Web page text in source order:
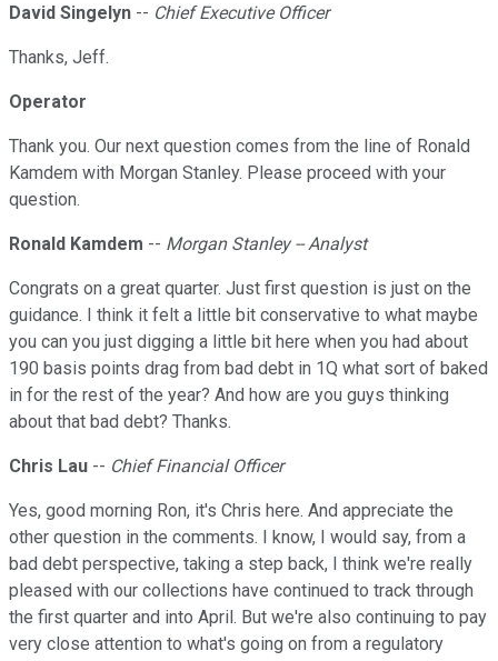
David Singelyn -- Chief Executive Officer
Thanks, Jeff.
Operator
Thank you. Our next question comes from the line of Ronald
Kamdem with Morgan Stanley. Please proceed with your
question.
Ronald Kamdem -- Morgan Stanley -- Analyst
Congrats on a great quarter. Just first question is just on the
guidance. I think it felt a little bit conservative to what maybe
you can you just digging a little bit here when you had about
190 basis points drag from bad debt in 1Q what sort of baked
in for the rest of the year? And how are you guys thinking
about that bad debt? Thanks.
Chris Lau -- Chief Financial Officer
Yes, good morning Ron, it's Chris here. And appreciate the
other question in the comments. I know, I would say, from a
bad debt perspective, taking a step back, I think we're really
pleased with our collections have continued to track through
the first quarter and into April. But we're also continuing to pay
very close attention to what's going on from a regulatory